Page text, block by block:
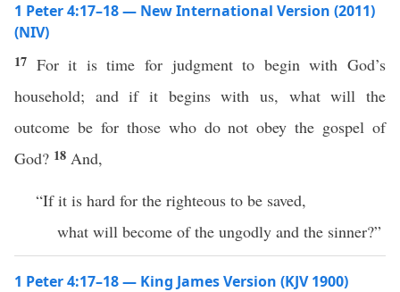
1 Peter 4:17–18 — New International Version (2011)
(NIV)
17 For it is time for judgment to begin with God’s
household; and if it begins with us, what will the
outcome be for those who do not obey the gospel of
God? 18 And,
“If it is hard for the righteous to be saved,
what will become of the ungodly and the sinner?”
1 Peter 4:17–18 — King James Version (KJV 1900)